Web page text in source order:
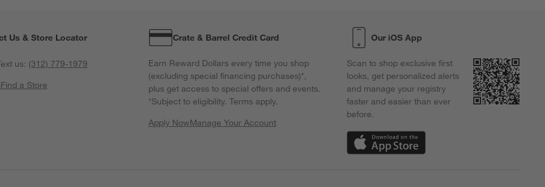
Us & Store Locator
us: (312) 779-1979
Find a Store
Crate & Barrel Credit Card
Earn Reward Dollars every time you shop
(excluding special financing purchases)*,
plus get access to special offers and events.
*Subject to eligibility. Terms apply.
Apply NowManage Your Account
(Opens in new window)
Our iOS App
Scan to shop exclusive first
looks, get personalized alerts
and manage your registry
faster and easier than ever
before.
(Opens in new window)